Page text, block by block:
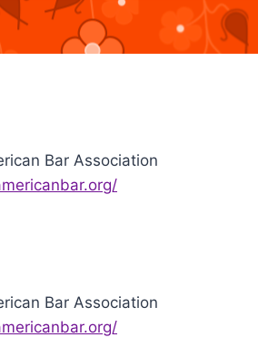
Bar Association
Bar Association